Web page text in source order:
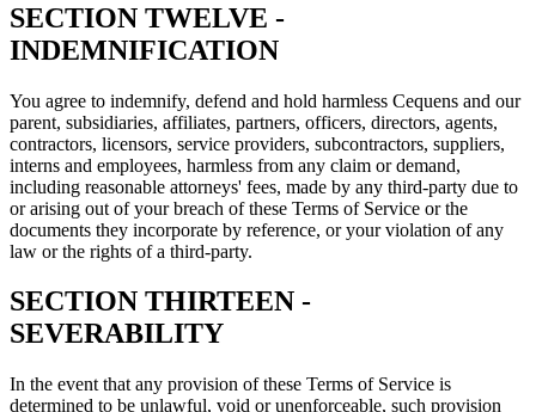
SECTION TWELVE -
INDEMNIFICATION
You agree to indemnify, defend and hold harmless Cequens and our
parent, subsidiaries, affiliates, partners, officers, directors, agents,
contractors, licensors, service providers, subcontractors, suppliers,
interns and employees, harmless from any claim or demand,
including reasonable attorneys' fees, made by any third-party due to
or arising out of your breach of these Terms of Service or the
documents they incorporate by reference, or your violation of any
law or the rights of a third-party.
SECTION THIRTEEN -
SEVERABILITY
In the event that any provision of these Terms of Service is
determined to be unlawful, void or unenforceable, such provision